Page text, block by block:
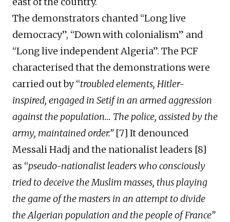
The demonstrators chanted “Long live
democracy”, “Down with colonialism” and
“Long live independent Algeria”. The PCF
characterised that the demonstrations were
carried outby “troubled elements, Hitler-
inspired, engaged in Setif in an armed aggression
against the population… The police, assisted by the
army, maintained order.” [7] It denounced
Messali Hadj and the nationalist leaders [8]
as “pseudo-nationalist leaders who consciously
tried to deceive the Muslim masses, thus playing
the game of the masters in an attempt todivide
the Algerian population and the people of France”